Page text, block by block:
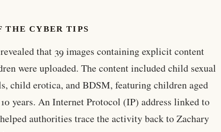
THE CYBER TIPS
that 39 images containing explicit content
were uploaded. The content included child sexual
child erotica, and BDSM, featuring children aged
10 years. An Internet Protocol (IP) address linked to
authorities trace the activity back to Zachary